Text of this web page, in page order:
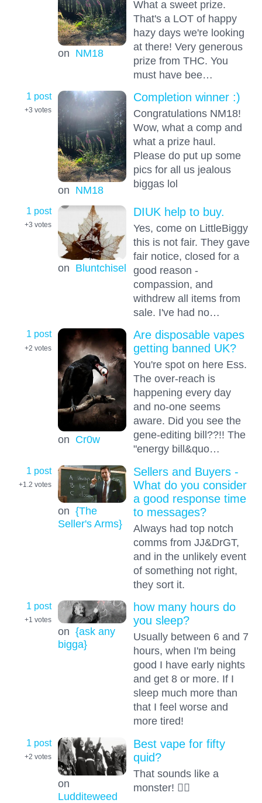
on NM18
What a sweet prize.
That's a LOT of happy
hazy days we're looking
at there! Very generous
prize from THC. You
must have bee…
1 post
+3 votes
on NM18
Completion winner :)
Congratulations NM18!
Wow, what a comp and
what a prize haul.
Please do put up some
pics for all us jealous
biggas lol
1 post
+3 votes
on Bluntchisel
DIUK help to buy.
Yes, come on LittleBiggy
this is not fair. They gave
fair notice, closed for a
good reason -
compassion, and
withdrew all items from
sale. I've had no…
1 post
+2 votes
on Cr0w
Are disposable vapes
getting banned UK?
You're spot on here Ess.
The over-reach is
happening every day
and no-one seems
aware. Did you see the
gene-editing bill??!! The
"energy bill&quo…
1 post
+1.2 votes
on {The
Seller's Arms}
Sellers and Buyers -
What do you consider
a good response time
to messages?
Always had top notch
comms from JJ&DrGT,
and in the unlikely event
of something not right,
they sort it.
1 post
+1 votes
on {ask any
bigga}
how many hours do
you sleep?
Usually between 6 and 7
hours, when I'm being
good I have early nights
and get 8 or more. If I
sleep much more than
that I feel worse and
more tired!
1 post
+2 votes
on
Ludditeweed
Best vape for fifty
quid?
That sounds like a
monster! 😶‍🌫️